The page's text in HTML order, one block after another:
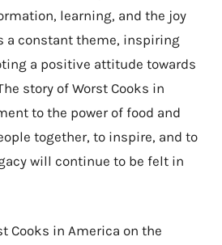
learning, and the joy
a constant theme, inspiring
a positive attitude towards
story of Worst Cooks in
to the power of food and
together, to inspire, and to
will continue to be felt in
Cooks in America on the